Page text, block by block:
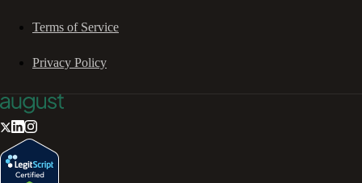
Terms of Service
Privacy Policy